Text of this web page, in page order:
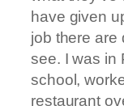
have given
job there are
see. I was in
school,
restaurant